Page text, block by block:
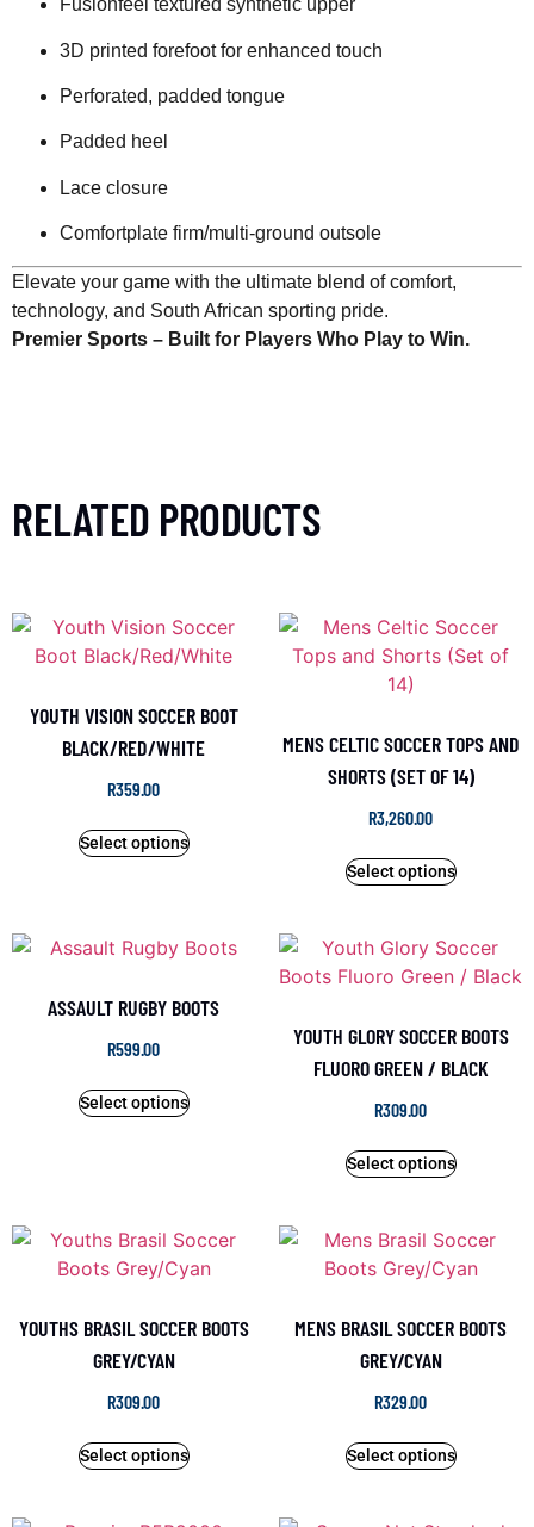
Fusionfeel textured synthetic upper
3D printed forefoot for enhanced touch
Perforated, padded tongue
Padded heel
Lace closure
Comfortplate firm/multi-ground outsole
Elevate your game with the ultimate blend of comfort,
technology, and South African sporting pride.
Premier Sports – Built for Players Who Play to Win.
RELATED PRODUCTS
YOUTH VISION SOCCER BOOT
BLACK/RED/WHITE
R359.00
Select options
MENS CELTIC SOCCER TOPS AND
SHORTS (SET OF 14)
R3,260.00
Select options
ASSAULT RUGBY BOOTS
R599.00
Select options
YOUTH GLORY SOCCER BOOTS
FLUORO GREEN / BLACK
R309.00
Select options
YOUTHS BRASIL SOCCER BOOTS
GREY/CYAN
R309.00
Select options
MENS BRASIL SOCCER BOOTS
GREY/CYAN
R329.00
Select options